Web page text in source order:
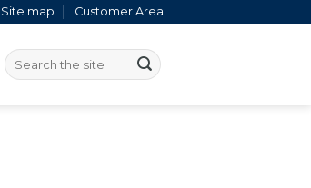
Site map Customer Area